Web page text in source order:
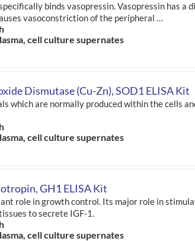
binds vasopressin. Vasopressin has a
vasoconstriction of the peripheral …
cell culture supernates
Dismutase (Cu-Zn), SOD1 ELISA Kit
which are normally produced within the cells
cell culture supernates
GH1 ELISA Kit
role in growth control. Its major role in
to secrete IGF-1.
cell culture supernates